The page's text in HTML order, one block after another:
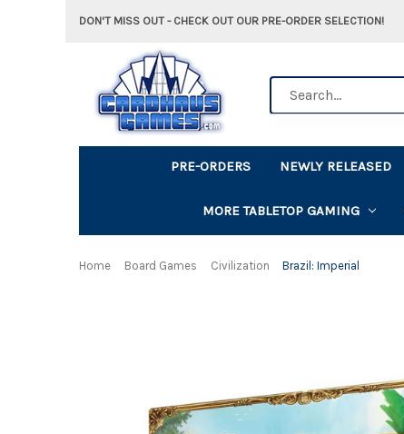
DON'T MISS OUT - CHECK OUT OUR PRE-ORDER SELECTION!
PRE-ORDERS NEWLY RELEASED
MORE TABLETOP GAMING
Home Board Games Civilization Brazil: Imperial